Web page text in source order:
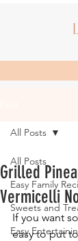
All Posts
Easy Family
Sweets and
Easy
All Posts
Grilled
Vermicelli
If you want
easy to put